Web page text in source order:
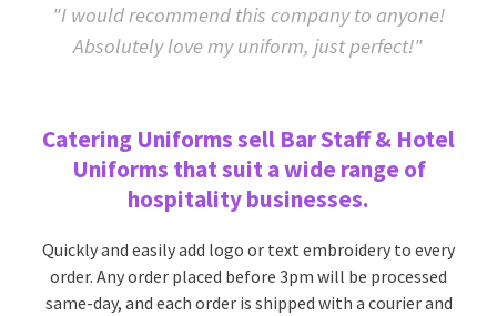
"I would recommend this company to anyone!
Absolutely love my uniform, just perfect!"
Catering Uniforms sell Bar Staff & Hotel
Uniforms that suit a wide range of
hospitality businesses.
Quickly and easily add logo or text embroidery to every
order. Any order placed before 3pm will be processed
same-day, and each order is shipped with a courier and